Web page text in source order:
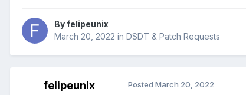
Byfelipeunix
March 20, 2022 in DSDT & Patch Requests
felipeunix Posted March 20, 2022